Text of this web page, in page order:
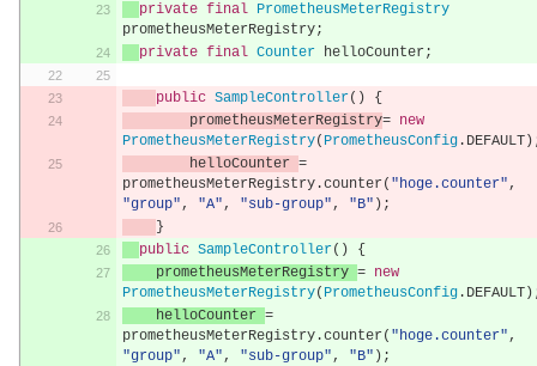
private final PrometheusMeterRegistry
prometheusMeterRegistry;
private final Counter helloCounter;
public SampleController()
{
        prometheusMeterRegistry
= new
PrometheusMeterRegistry( PrometheusConfig. DEFAULT
        helloCounter
=
prometheusMeterRegistry.counter( "hoge.counter" ,
"group" , "A" , "sub-group" , "B" );
}
public SampleController()
{
    prometheusMeterRegistry
= new
PrometheusMeterRegistry( PrometheusConfig. DEFAULT
    helloCounter
=
prometheusMeterRegistry.counter( "hoge.counter" ,
"group" , "A" , "sub-group" , "B" );